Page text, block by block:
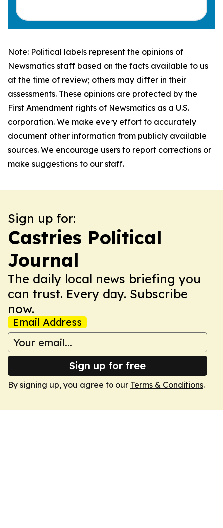
Note: Political labels represent the opinions of
Newsmatics staff based on the facts available to us
at the time of review; others may differ in their
assessments. These opinions are protected by the
First Amendment rights of Newsmatics as a U.S.
corporation. We make every effort to accurately
document other information from publicly available
sources. We encourage users to report corrections or
make suggestions to our staff.
Sign up for:
Castries Political
Journal
The daily local news briefing you
can trust. Every day. Subscribe
now.
Email Address
Sign up for free
By signing up, you agree to our Terms & Conditions.